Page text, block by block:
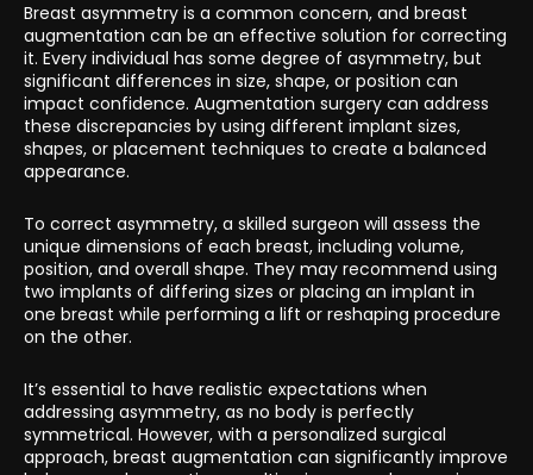
Breast asymmetry is a common concern, and breast
augmentation can be an effective solution for correcting
it. Every individual has some degree of asymmetry, but
significant differences in size, shape, or position can
impact confidence. Augmentation surgery can address
these discrepancies by using different implant sizes,
shapes, or placement techniques to create a balanced
appearance.
To correct asymmetry, a skilled surgeon will assess the
unique dimensions of each breast, including volume,
position, and overall shape. They may recommend using
two implants of differing sizes or placing an implant in
one breast while performing a lift or reshaping procedure
on the other.
It’s essential to have realistic expectations when
addressing asymmetry, as no body is perfectly
symmetrical. However, with a personalized surgical
approach, breast augmentation can significantly improve